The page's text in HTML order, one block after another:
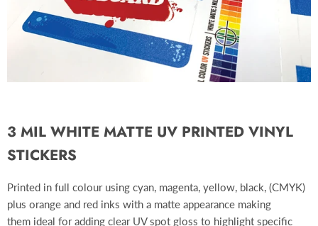
3 MIL WHITE MATTE UV PRINTED VINYL
STICKERS
Printed in full colour using cyan, magenta, yellow, black, (CMYK)
plus orange and red inks with a matte appearance making
them ideal for adding clear UV spot gloss to highlight specific